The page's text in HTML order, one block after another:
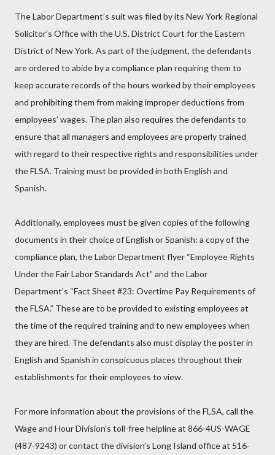
The Labor Department’s suit was filed by its New York Regional
Solicitor’s Office with the U.S. District Court for the Eastern
District of New York. As part of the judgment, the defendants
are ordered to abide by a compliance plan requiring them to
keep accurate records of the hours worked by their employees
and prohibiting them from making improper deductions from
employees’ wages. The plan also requires the defendants to
ensure that all managers and employees are properly trained
with regard to their respective rights and responsibilities under
the FLSA. Training must be provided in both English and
Spanish.
Additionally, employees must be given copies of the following
documents in their choice of English or Spanish: a copy of the
compliance plan, the Labor Department flyer “Employee Rights
Under the Fair Labor Standards Act” and the Labor
Department’s “Fact Sheet #23: Overtime Pay Requirements of
the FLSA.” These are to be provided to existing employees at
the time of the required training and to new employees when
they are hired. The defendants also must display the poster in
English and Spanish in conspicuous places throughout their
establishments for their employees to view.
For more information about the provisions of the FLSA, call the
Wage and Hour Division’s toll-free helpline at 866-4US-WAGE
(487-9243) or contact the division’s Long Island office at 516-